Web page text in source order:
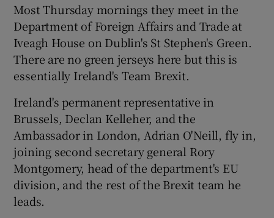
Show Gaeilge sub sections
Show History sub sections
Show Sponsored sub sections
Most Thursday mornings they meet in the
Department of Foreign Affairs and Trade at
Iveagh House on Dublin's St Stephen's Green.
There are no green jerseys here but this is
essentially Ireland's Team Brexit.
Ireland's permanent representative in
Brussels, Declan Kelleher, and the
Ambassador in London, Adrian O'Neill, fly in,
joining second secretary general Rory
Montgomery, head of the department's EU
division, and the rest of the Brexit team he
leads.